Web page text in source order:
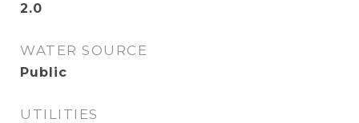
2.0
WATER SOURCE
Public
UTILITIES